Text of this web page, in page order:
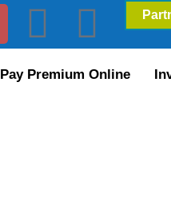
Pay Premium Online